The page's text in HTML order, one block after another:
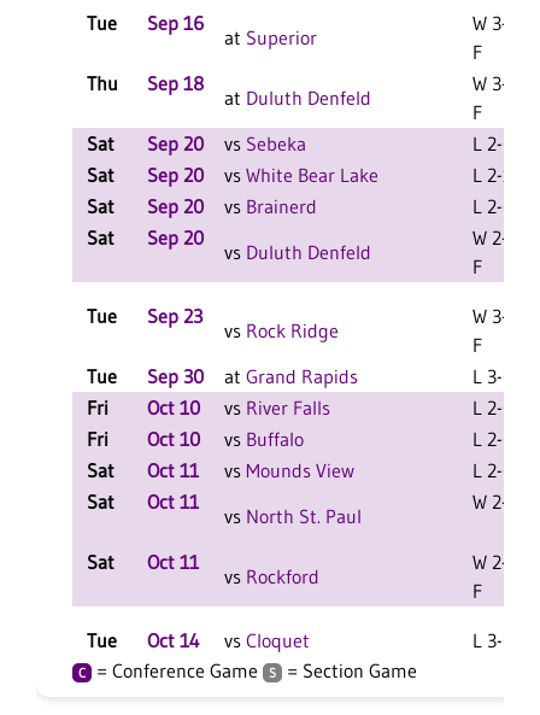
Tue
Sep 16
at Superior
W 3-0
F
Thu
Sep 18
at Duluth Denfeld
W 3-0
F
Sat
Sep 20 vs Sebeka
L 2-0 F
Sat
Sep 20 vs White Bear Lake
L 2-1 F
Sat
Sep 20 vs Brainerd
L 2-0 F
Sat
Sep 20
vs Duluth Denfeld
W 2-0
F
Tue Sep 23
vs Rock Ridge
W 3-0
F
Tue
Sep 30 at Grand Rapids
L 3-0 F
Fri
Oct 10 vs River Falls
L 2-0 F
Fri
Oct 10 vs Buffalo
L 2-0 F
Sat
Oct 11 vs Mounds View
L 2-0 F
Sat
Oct 11
vs North St. Paul
W 2-1 F
Sat Oct 11
vs Rockford
W 2-0
F
Tue Oct 14 vs Cloquet L 3-0 F
C = Conference Game S = Section Game